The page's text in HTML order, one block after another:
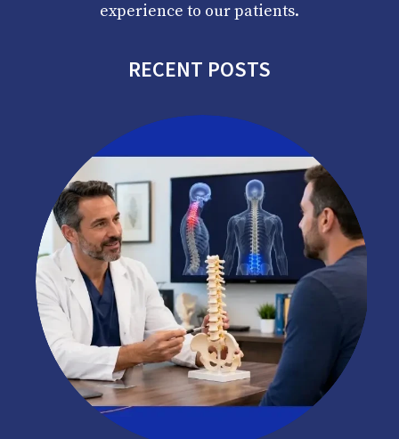
experience to our patients.
RECENT POSTS